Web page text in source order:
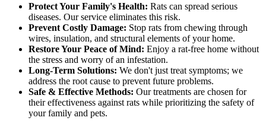
Protect Your Family's Health: Rats can spread serious
diseases. Our service eliminates this risk.
Prevent Costly Damage: Stop rats from chewing through
wires, insulation, and structural elements of your home.
Restore Your Peace of Mind: Enjoy a rat-free home without
the stress and worry of an infestation.
Long-Term Solutions: We don't just treat symptoms; we
address the root cause to prevent future problems.
Safe & Effective Methods: Our treatments are chosen for
their effectiveness against rats while prioritizing the safety of
your family and pets.